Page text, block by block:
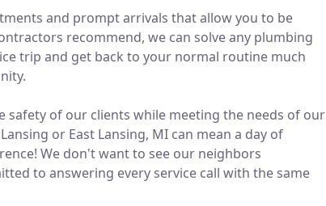
and prompt arrivals that allow you to be
recommend, we can solve any plumbing
trip and get back to your normal routine much
safety of our clients while meeting the needs of our
or East Lansing, MI can mean a day of
We don't want to see our neighbors
to answering every service call with the same